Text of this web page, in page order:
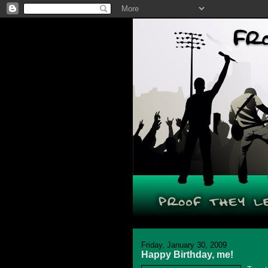
Friday, January 30, 2009
Happy Birthday, me!